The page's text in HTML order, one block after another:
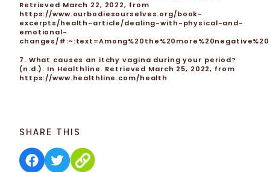
Retrieved March 22, 2022, from
https://www.ourbodiesourselves.org/book-
excerpts/health-article/dealing-with-physical-and-
emotional-
changes/
7. What causes an itchy vagina during your period?
(n.d.). In Healthline. Retrieved March 25, 2022, from
https://www.healthline.com/health
SHARE THIS